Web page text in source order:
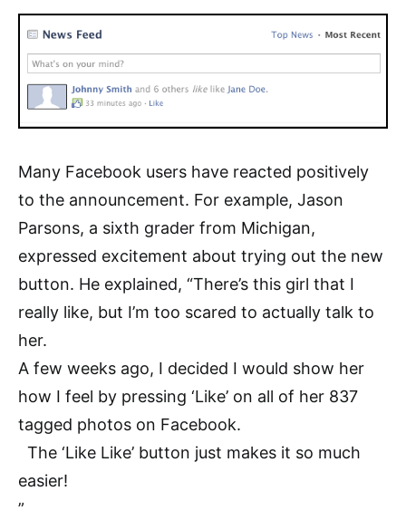
Many Facebook users have reacted positively
to the announcement. For example, Jason
Parsons, a sixth grader from Michigan,
expressed excitement about trying out the new
button. He explained, “There’s this girl that I
really like, but I’m too scared to actually talk to
her.
A few weeks ago, I decided I would show her
how I feel by pressing ‘Like’ on all of her 837
tagged photos on Facebook.
The ‘Like Like’ button just makes it so much
easier!
”